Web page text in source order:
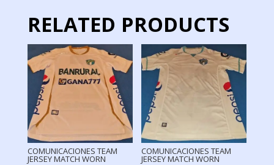
RELATED PRODUCTS
COMUNICACIONES TEAM
JERSEY MATCH WORN
COMUNICACIONES TEAM
JERSEY MATCH WORN